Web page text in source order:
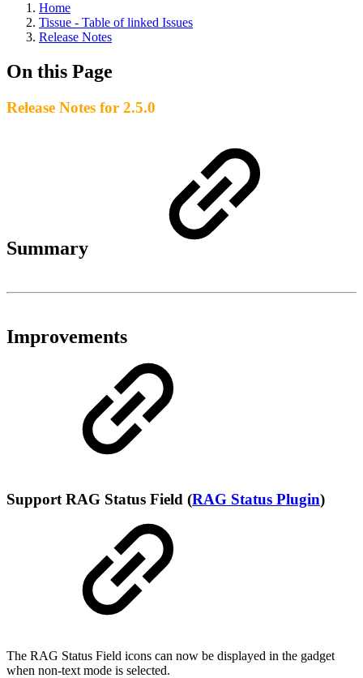
Home
Tissue - Table of linked Issues
Release Notes
On this Page
Release Notes for 2.5.0
Summary
Improvements
Support RAG Status Field (RAG Status Plugin)
The RAG Status Field icons can now be displayed in the gadget
when non-text mode is selected.